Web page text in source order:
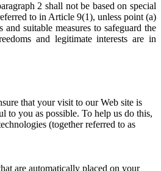
2 shall not be based on special
to in Article 9(1), unless point (a)
suitable measures to safeguard the
and legitimate interests are in
that your visit to our Web site is
to you as possible. To help us do this,
(together referred to as
are automatically placed on your